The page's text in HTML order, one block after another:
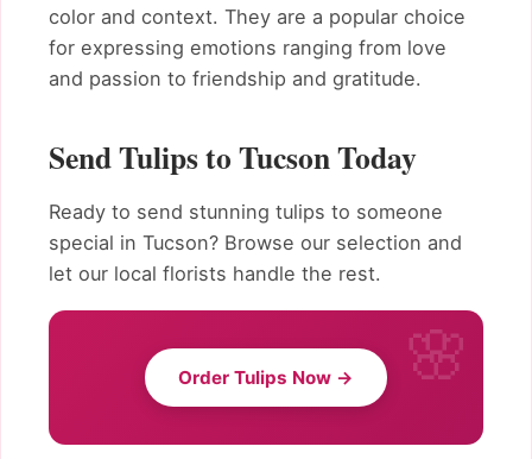
color and context. They are a popular choice
for expressing emotions ranging from love
and passion to friendship and gratitude.
Send Tulips to Tucson Today
Ready to send stunning tulips to someone
special in Tucson? Browse our selection and
let our local florists handle the rest.
Order Tulips Now →